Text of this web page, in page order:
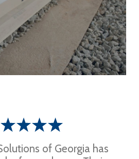
of Georgia has